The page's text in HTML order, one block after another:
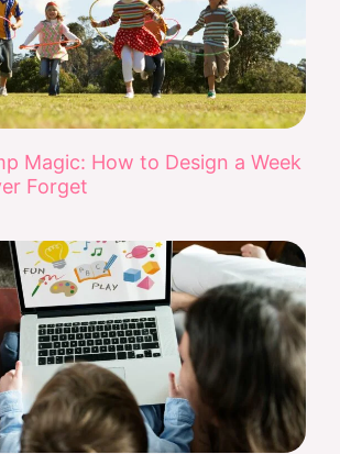
Magic: How to Design a Week
Forget